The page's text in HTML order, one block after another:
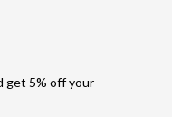
get 5% off your